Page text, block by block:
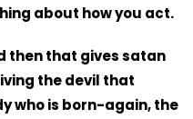
about how you act.
then that gives satan
the devil that
who is born-again, the